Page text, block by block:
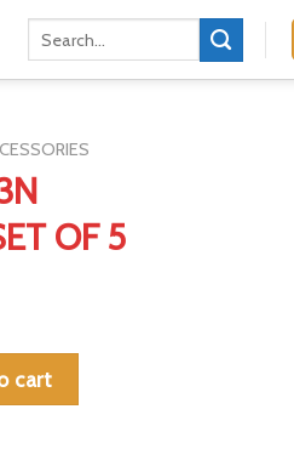
OF 5
- SET OF 5 quantity
cart